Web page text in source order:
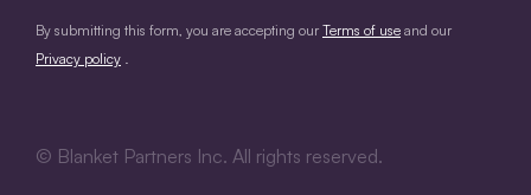
By submitting this form, you are accepting our Terms of use and our
Privacy policy .
© Blanket Partners Inc. All rights reserved.